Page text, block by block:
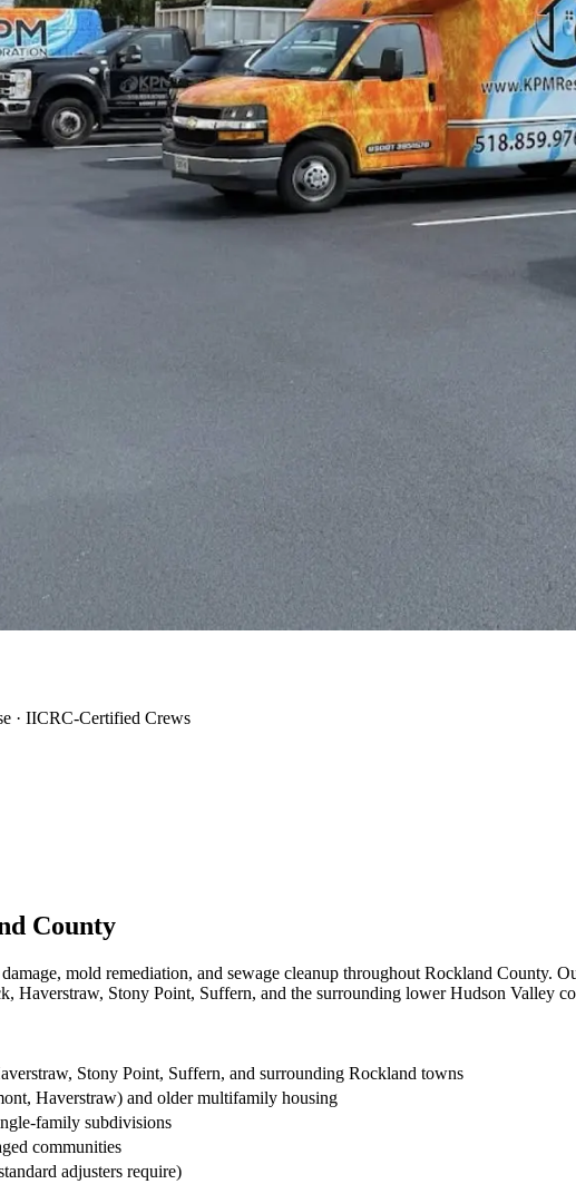
· IICRC-Certified Crews
County
mold remediation, and sewage cleanup throughout Rockland County.
Haverstraw, Stony Point, Suffern, and the surrounding lower Hudson Valley
Stony Point, Suffern, and surrounding Rockland towns
Haverstraw) and older multifamily housing
family subdivisions
communities
adjusters require)